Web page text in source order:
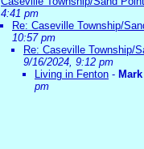
4:41 pm
Re: Caseville Township/
10:57 pm
Re: Caseville Township/
9/16/2024, 9:12 pm
Living in Fenton -
pm